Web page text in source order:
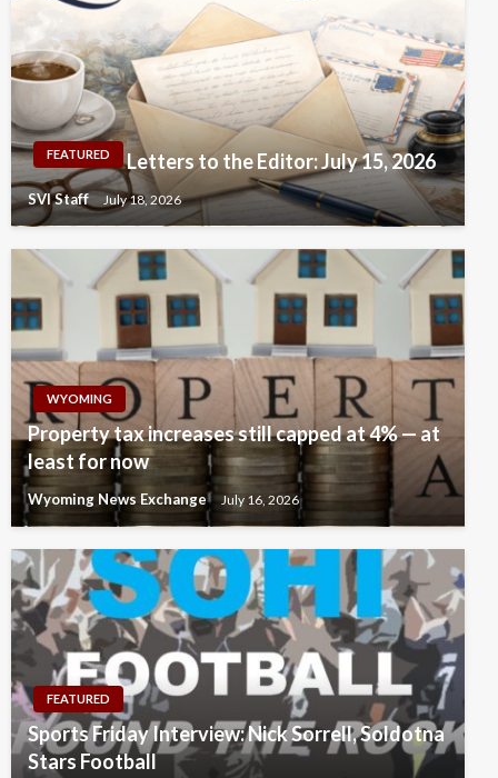
FEATURED Letters to the Editor: July 15, 2026
SVI Staff July 18, 2026
WYOMING
Property tax increases still capped at 4% — at
least for now
Wyoming News Exchange July 16, 2026
FEATURED
Sports Friday Interview: Nick Sorrell, Soldotna
Stars Football